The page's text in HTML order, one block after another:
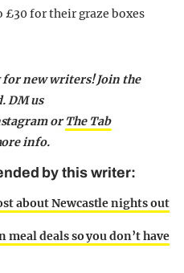
£30 for their graze boxes
for new writers! Join the
DM us
orThe Tab
info.
by this writer:
about Newcastle nights out
meal deals so you don’t have